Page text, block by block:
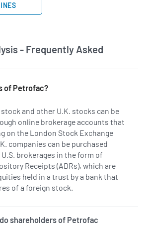
- Frequently Asked
of Petrofac?
stock and other U.K. stocks can be
online brokerage accounts that
on the London Stock Exchange
companies can be purchased
brokerages in the form of
Receipts (ADRs), which are
held in a trust by a bank that
of a foreign stock.
shareholders of Petrofac